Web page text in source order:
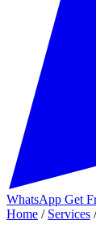
WhatsApp Get
Home / Services /